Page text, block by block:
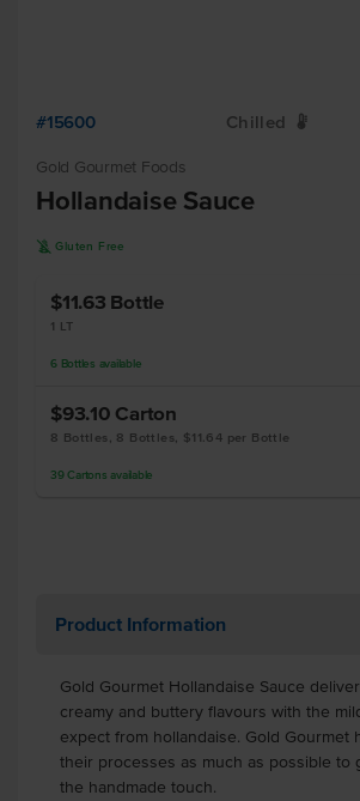
#15600 Chilled W
Gold Gourmet Foods
Hollandaise Sauce
K Gluten Free
$11.63 Bottle
1 LT
6 Bottles available
$93.10 Carton
8 Bottles, 8 Bottles, $11.64 per Bottle
39 Cartons available
Product Information
Gold Gourmet Hollandaise Sauce
creamy and buttery flavours with the
expect from hollandaise. Gold Gourmet
their processes as much as possible to
the handmade touch.